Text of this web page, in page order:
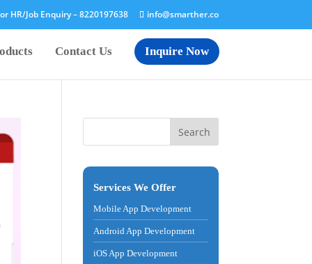
HR/Job Enquiry –8220197638 info@smarther.co
Contact Us Inquire Now
Services We Offer
Mobile App Development
Android App Development
iOS App Development